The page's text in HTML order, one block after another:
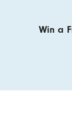
Win a